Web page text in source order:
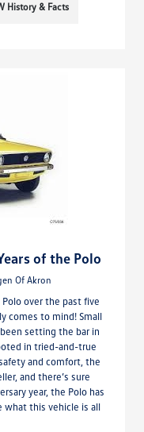
History & Facts
of the Polo
Of Akron
over the past five
comes to mind! Small
setting the bar in
in tried-and-true
and comfort, the
and there’s sure
year, the Polo has
what this vehicle is all